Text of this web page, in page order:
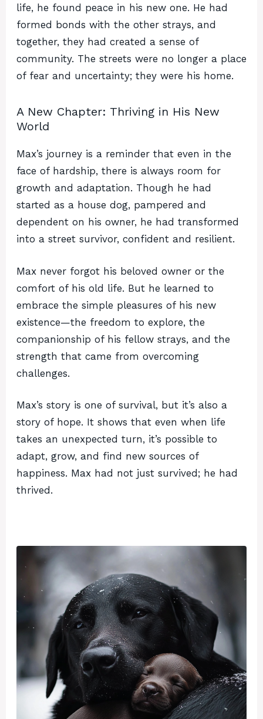
life, he found peace in his new one. He had
formed bonds with the other strays, and
together, they had created a sense of
community. The streets were no longer a place
of fear and uncertainty; they were his home.
A New Chapter: Thriving in His New
World
Max’s journey is a reminder that even in the
face of hardship, there is always room for
growth and adaptation. Though he had
started as a house dog, pampered and
dependent on his owner, he had transformed
into a street survivor, confident and resilient.
Max never forgot his beloved owner or the
comfort of his old life. But he learned to
embrace the simple pleasures of his new
existence—the freedom to explore, the
companionship of his fellow strays, and the
strength that came from overcoming
challenges.
Max’s story is one of survival, but it’s also a
story of hope. It shows that even when life
takes an unexpected turn, it’s possible to
adapt, grow, and find new sources of
happiness. Max had not just survived; he had
thrived.